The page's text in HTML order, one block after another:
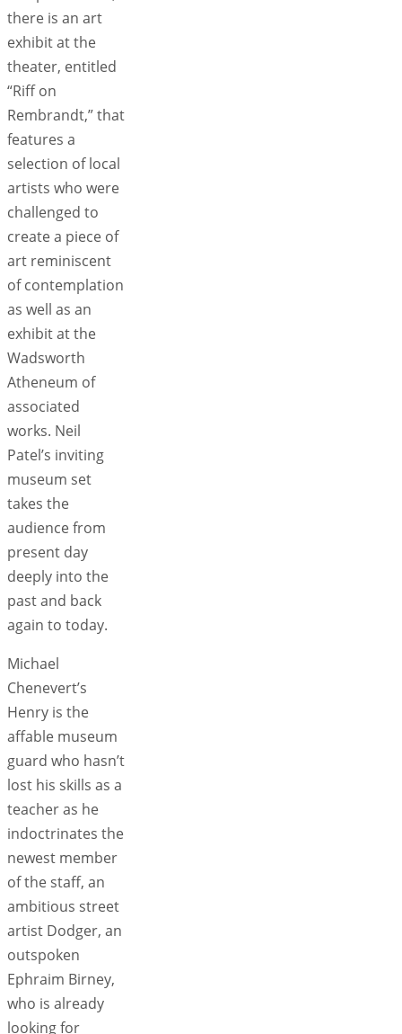
there is an art
exhibit at the
theater, entitled
“Riff on
Rembrandt,” that
features a
selection of local
artists who were
challenged to
create a piece of
art reminiscent
of contemplation
as well as an
exhibit at the
Wadsworth
Atheneum of
associated
works. Neil
Patel’s inviting
museum set
takes the
audience from
present day
deeply into the
past and back
again to today.
Michael
Chenevert’s
Henry is the
affable museum
guard who hasn’t
lost his skills as a
teacher as he
indoctrinates the
newest member
of the staff, an
ambitious street
artist Dodger, an
outspoken
Ephraim Birney,
who is already
looking for